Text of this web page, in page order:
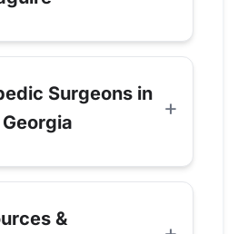
Surgeons in
&